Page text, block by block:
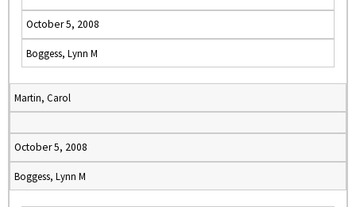
October 5, 2008
Boggess, Lynn M
Martin, Carol
October 5, 2008
Boggess, Lynn M